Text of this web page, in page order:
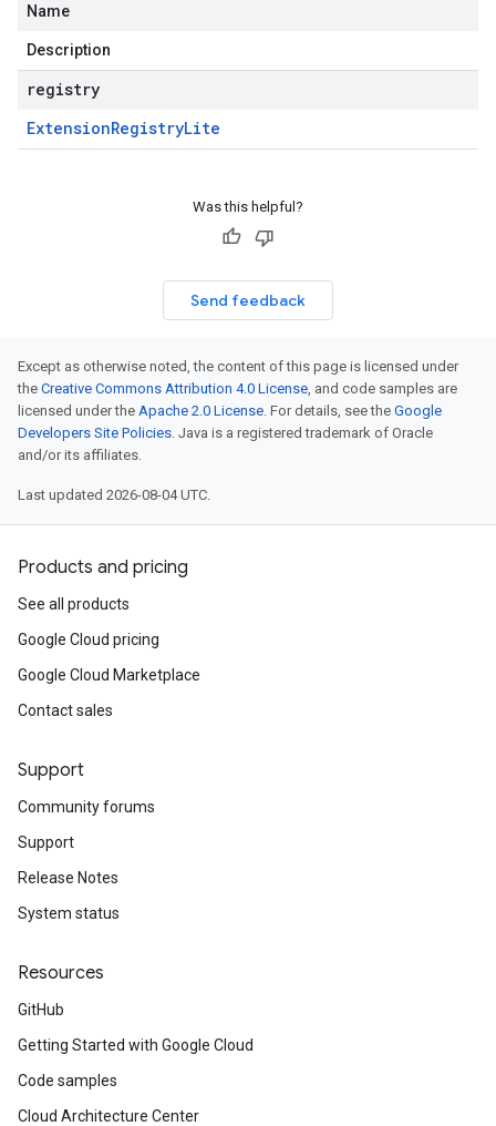
Name
Description
registry
ExtensionRegistryLite
Was this helpful?
Send feedback
Except as otherwise noted, the content of this page is licensed under
the Creative Commons Attribution 4.0 License, and code samples are
licensed under the Apache 2.0 License. For details, see the Google
Developers Site Policies. Java is a registered trademark of Oracle
and/or its affiliates.
Last updated 2026-08-04 UTC.
Products and pricing
See all products
Google Cloud pricing
Google Cloud Marketplace
Contact sales
Support
Community forums
Support
Release Notes
System status
Resources
GitHub
Getting Started with Google Cloud
Code samples
Cloud Architecture Center